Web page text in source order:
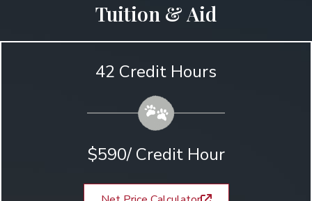
Tuition & Aid
42 Credit Hours
$590/ Credit Hour